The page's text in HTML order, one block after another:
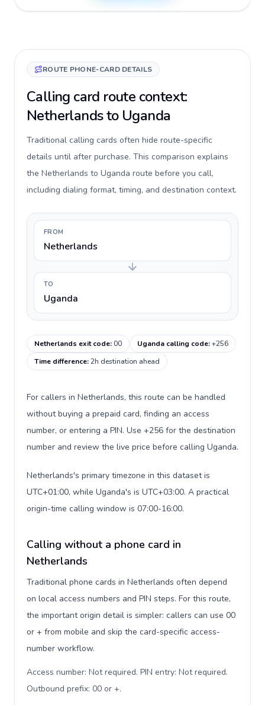
ROUTE PHONE-CARD DETAILS
Calling card route context:
Netherlands to Uganda
Traditional calling cards often hide route-specific
details until after purchase. This comparison explains
the Netherlands to Uganda route before you call,
including dialing format, timing, and destination context.
FROM
Netherlands
TO
Uganda
Netherlands exit code:00 Uganda calling code:+256
Time difference:2h destination ahead
For callers in Netherlands, this route can be handled
without buying a prepaid card, finding an access
number, or entering a PIN. Use +256 for the destination
number and review the live price before calling Uganda.
Netherlands's primary timezone in this dataset is
UTC+01:00, while Uganda's is UTC+03:00. A practical
origin-time calling window is 07:00-16:00.
Calling without a phone card in
Netherlands
Traditional phone cards in Netherlands often depend
on local access numbers and PIN steps. For this route,
the important origin detail is simpler: callers can use 00
or + from mobile and skip the card-specific access-
number workflow.
Access number: Not required. PIN entry: Not required.
Outbound prefix: 00 or +.